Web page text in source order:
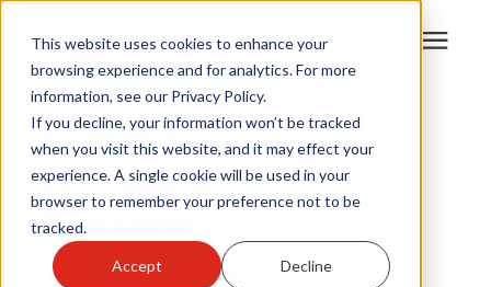
This website uses cookies to enhance your
browsing experience and for analytics. For more
information, see our Privacy Policy.
If you decline, your information won’t be tracked
when you visit this website, and it may effect your
experience. A single cookie will be used in your
browser to remember your preference not to be
tracked.
Accept Decline
Products
Become A Sales Partner
Learning Center
HY-GUARD EXCLUSION
The Benefits of Foundation
Vent Covers
ByLouis Greubel